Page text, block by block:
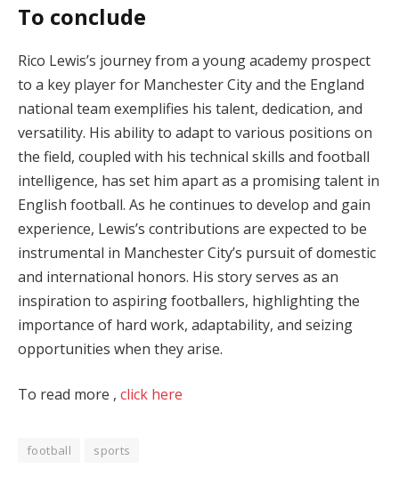
To conclude
Rico Lewis’s journey from a young academy prospect
to a key player for Manchester City and the England
national team exemplifies his talent, dedication, and
versatility. His ability to adapt to various positions on
the field, coupled with his technical skills and football
intelligence, has set him apart as a promising talent in
English football. As he continues to develop and gain
experience, Lewis’s contributions are expected to be
instrumental in Manchester City’s pursuit of domestic
and international honors. His story serves as an
inspiration to aspiring footballers, highlighting the
importance of hard work, adaptability, and seizing
opportunities when they arise.
To read more , click here
football sports